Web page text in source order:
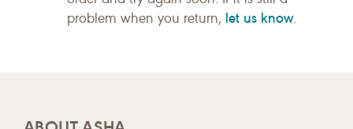
problem when you return, let us know.